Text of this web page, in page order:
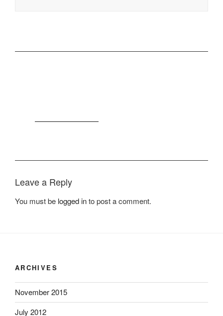
Leave a Reply
You must be logged into post a comment.
ARCHIVES
November 2015
July 2012